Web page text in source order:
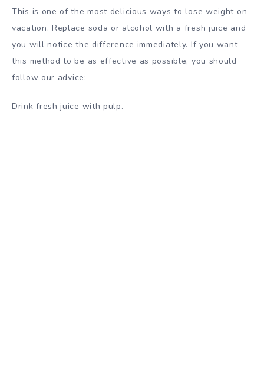
This is one of the most delicious ways to lose weight on
vacation. Replace soda or alcohol with a fresh juice and
you will notice the difference immediately. If you want
this method to be as effective as possible, you should
follow our advice:
Drink fresh juice with pulp.